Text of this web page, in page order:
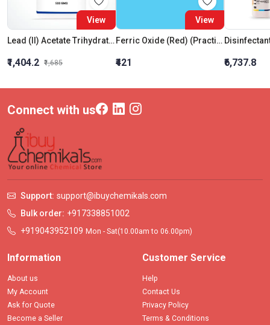
View
Lead (II) Acetate Trihydrate AR
₹1,404.2 ₹1,685
View
Ferric Oxide (Red) (Practical)
₹421 ₹6,737.8
Connect with us
Support: support@ibuychemikals.com
Bulk order: +917338851002
+919043952109 Mon - Sat(10.00am to 06.00pm)
Information
About us
My Account
Ask for Quote
Become a Seller
Customer Service
Help
Contact Us
Privacy Policy
Terms & Conditions